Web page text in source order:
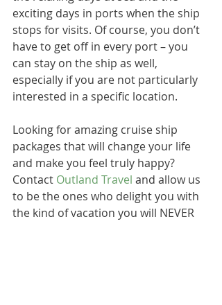
exciting days in ports when the ship
stops for visits. Of course, you don’t
have to get off in every port – you
can stay on the ship as well,
especially if you are not particularly
interested in a specific location.
Looking for amazing cruise ship
packages that will change your life
and make you feel truly happy?
Contact Outland Travel and allow us
to be the ones who delight you with
the kind of vacation you will NEVER